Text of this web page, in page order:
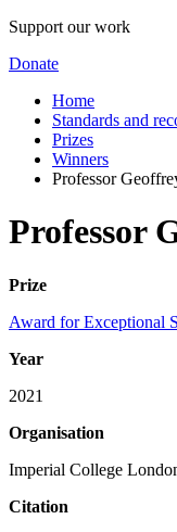
Support our work
Donate
Home
Standards and
Prizes
Winners
Professor
Professor
Prize
Award for Exceptional
Year
2021
Organisation
Imperial College
Citation